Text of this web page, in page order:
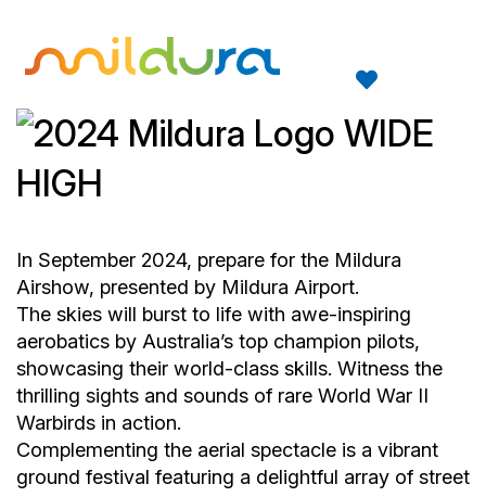
In September 2024, prepare for the Mildura
Airshow, presented by Mildura Airport.
The skies will burst to life with awe-inspiring
aerobatics by Australia’s top champion pilots,
showcasing their world-class skills. Witness the
thrilling sights and sounds of rare World War II
Warbirds in action.
Complementing the aerial spectacle is a vibrant
ground festival featuring a delightful array of street